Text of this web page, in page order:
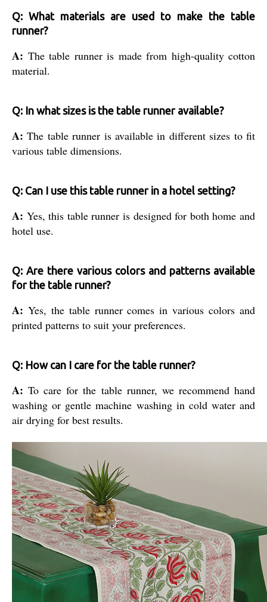
Q: What materials are used to make the table
runner?
A: The table runner is made from high-quality cotton
material.
Q: In what sizes is the table runner available?
A:The table runner is available in different sizes to fit
various table dimensions.
Q: Can I use this table runner in a hotel setting?
A: Yes, this table runner is designed for both home and
hotel use.
Q: Are there various colors and patterns available
for the table runner?
A: Yes, the table runner comes in various colors and
printed patterns to suit your preferences.
Q: How can I care for the table runner?
A:To care for the table runner, we recommend hand
washing or gentle machine washing in cold water and
air drying for best results.